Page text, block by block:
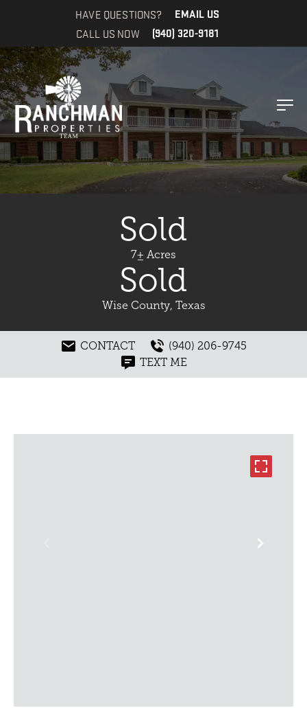
HAVE QUESTIONS? EMAIL US
CALL US NOW (940) 320-9181
Sold
7± Acres
Sold
Wise County, Texas
CONTACT
(940) 206-9745
TEXT ME